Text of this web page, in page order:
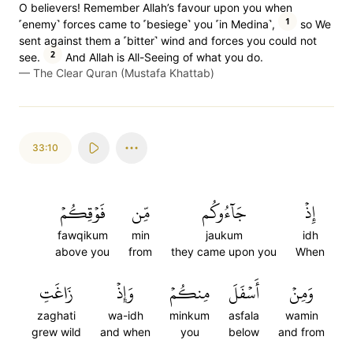
O believers! Remember Allah’s favour upon you when
˹enemy˺ forces came to ˹besiege˺ you ˹in Medina˺,
1
so We
sent against them a ˹bitter˺ wind and forces you could not
see.
2
And Allah is All-Seeing of what you do.
— The Clear Quran (Mustafa Khattab)
33:10
إِذۡ
idh
When
جَآءُوكُم
jaukum
they came upon you
مِّن
min
from
فَوۡقِكُمۡ
fawqikum
above you
وَمِنۡ
wamin
and from
أَسۡفَلَ
asfala
below
مِنكُمۡ
minkum
you
وَإِذۡ
wa-idh
and when
زَاغَتِ
zaghati
grew wild